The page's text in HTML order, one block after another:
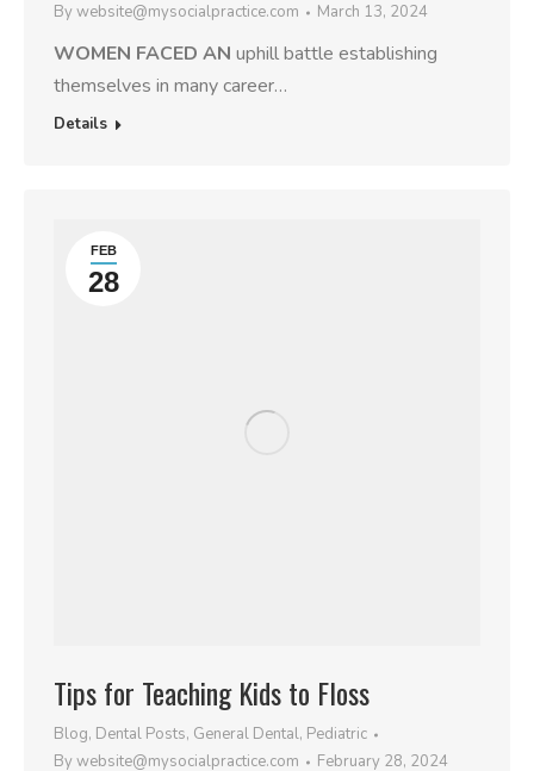
Bywebsite@mysocialpractice.com March 13, 2024
WOMEN FACED AN uphill battle establishing
themselves in many career…
Details
FEB
28
Tips for Teaching Kids to Floss
Blog, Dental Posts, General Dental, Pediatric
Bywebsite@mysocialpractice.com February 28, 2024